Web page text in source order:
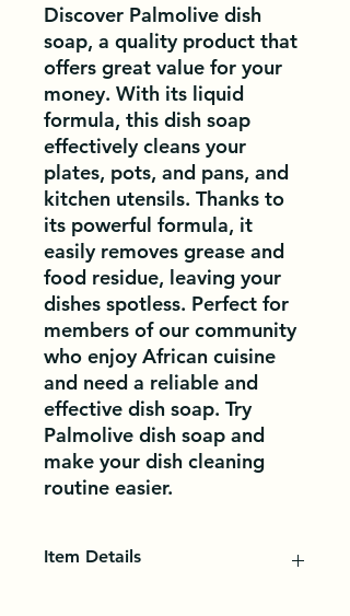
Discover Palmolive dish
soap, a quality product that
offers great value for your
money. With its liquid
formula, this dish soap
effectively cleans your
plates, pots, and pans, and
kitchen utensils. Thanks to
its powerful formula, it
easily removes grease and
food residue, leaving your
dishes spotless. Perfect for
members of our community
who enjoy African cuisine
and need a reliable and
effective dish soap. Try
Palmolive dish soap and
make your dish cleaning
routine easier.
Item Details